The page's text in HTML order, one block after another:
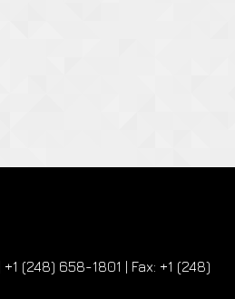
(248) 658-1801 | Fax: +1 (248)